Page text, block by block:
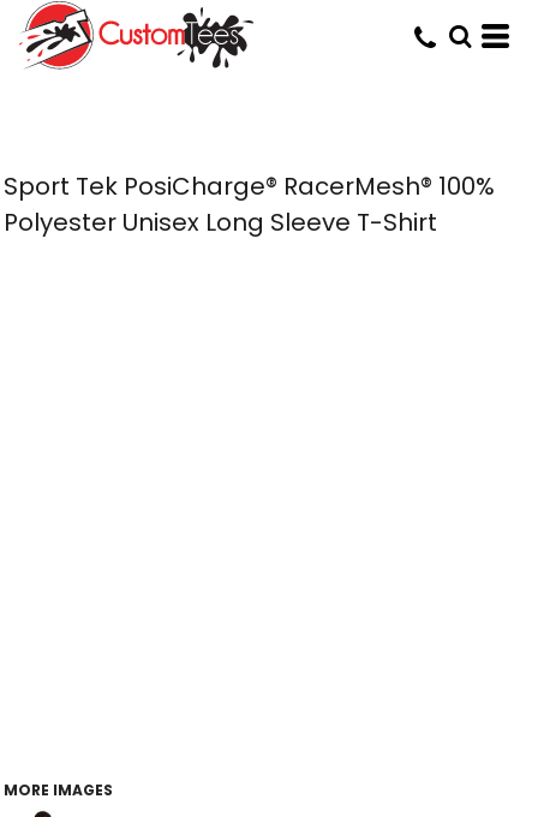
Sport Tek PosiCharge® RacerMesh® 100%
Polyester Unisex Long Sleeve T-Shirt
MORE IMAGES